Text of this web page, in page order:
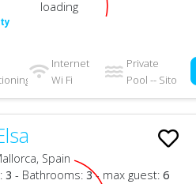
loading
Internet
Wi Fi
Private
Pool -- Sito
Spain
3 - Bathrooms:3- max guest:6